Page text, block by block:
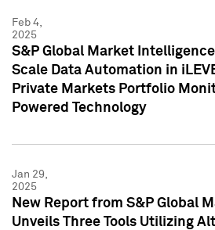
Feb 4,
2025
S&P Global Market
Scale Data Automation in
Private Markets Portfolio
Powered Technology
Jan 29,
2025
New Report from S&P Global
Unveils Three Tools Utilizing